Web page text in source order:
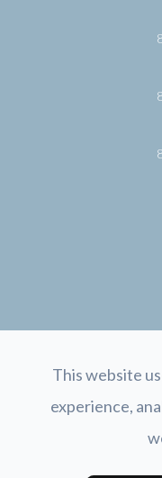
© 2026 Opticology
This website
experience,